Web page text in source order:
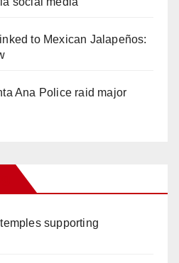
to Mexican Jalapeños:
Ana Police raid major
supporting